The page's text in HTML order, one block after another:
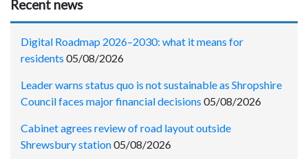
Recent news
Digital Roadmap 2026–2030: what it means for
residents 05/08/2026
Leader warns status quo is not sustainable as Shropshire
Council faces major financial decisions 05/08/2026
Cabinet agrees review of road layout outside
Shrewsbury station05/08/2026